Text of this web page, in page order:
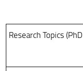
Research Topics